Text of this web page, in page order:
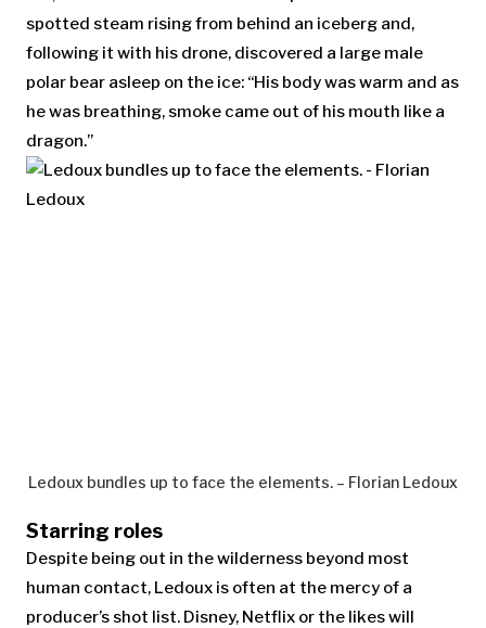
spotted steam rising from behind an iceberg and,
following it with his drone, discovered a large male
polar bear asleep on the ice: “His body was warm and as
he was breathing, smoke came out of his mouth like a
dragon.”
Ledoux bundles up to face the elements. – Florian Ledoux
Starring roles
Despite being out in the wilderness beyond most
human contact, Ledoux is often at the mercy of a
producer’s shot list. Disney, Netflix or the likes will